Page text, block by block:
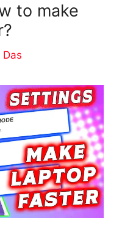
to make
Das